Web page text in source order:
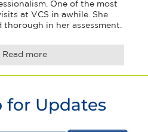
One of the most
at VCS in awhile. She
thorough in her assessment.
Read more
for Updates